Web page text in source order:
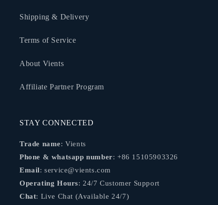
Shipping & Delivery
Terms of Service
About Vients
Affiliate Partner Program
STAY CONNECTED
Trade name: Vients
Phone & whatsapp number: +86 15105903326
Email: service@vients.com
Operating Hours: 24/7 Customer Support
Chat: Live Chat (Available 24/7)